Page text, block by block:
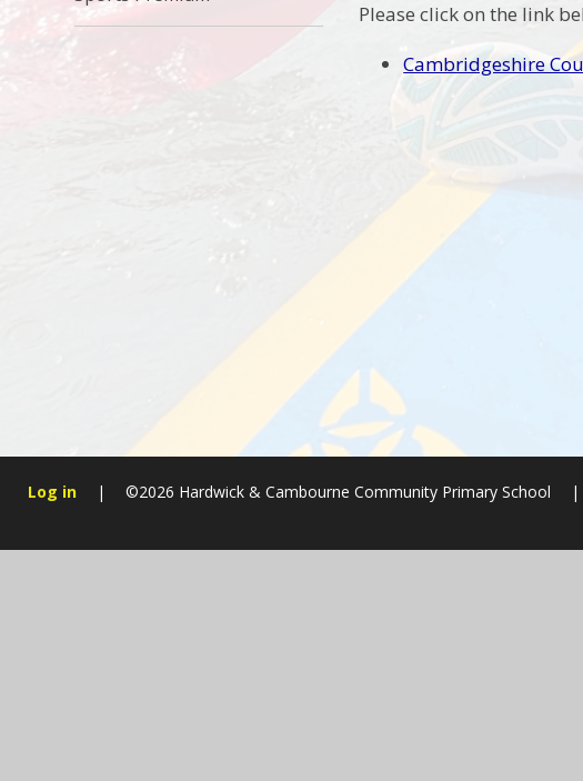
Please click on the link
Cambridgeshire
Log in | ©2026 Hardwick & Cambourne Community Primary School |